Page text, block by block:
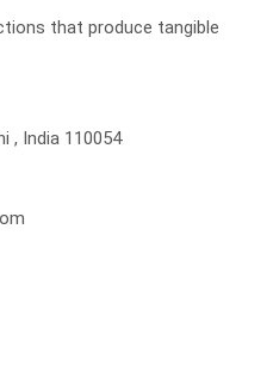
that produce tangible
, India 110054